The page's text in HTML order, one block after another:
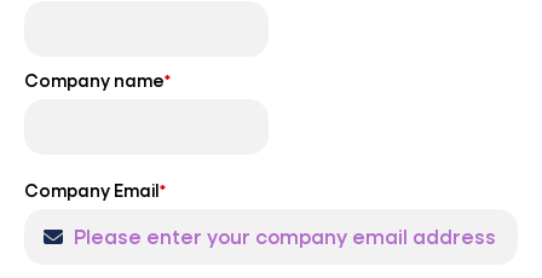
Company name*
Company Email*